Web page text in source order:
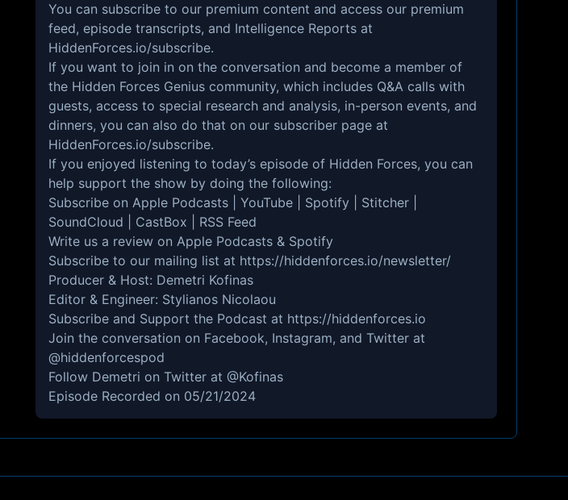
You can subscribe to our premium content and access our premium
feed, episode transcripts, and Intelligence Reports at
HiddenForces.io/subscribe.
If you want to join in on the conversation and become a member of
the Hidden Forces Genius community, which includes Q&A calls with
guests, access to special research and analysis, in-person events, and
dinners, you can also do that on our subscriber page at
HiddenForces.io/subscribe.
If you enjoyed listening to today’s episode of Hidden Forces, you can
help support the show by doing the following:
Subscribe on Apple Podcasts YouTube Spotify Stitcher
SoundCloud
CastBox
RSS Feed
Write us a review on Apple Podcasts & Spotify
Subscribe to our mailing list at https://hiddenforces.io/newsletter/
Producer & Host: Demetri Kofinas
Editor & Engineer: Stylianos Nicolaou
Subscribe and Support the Podcast at https://hiddenforces.io
Join the conversation on Facebook, Instagram, and Twitter at
@hiddenforcespod
Follow Demetri on Twitter at @Kofinas
Episode Recorded on 05/21/2024